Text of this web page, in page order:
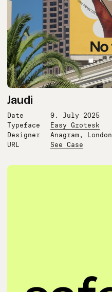
Jaudi
Date
9. July 2025
Typeface
Easy Grotesk
Designer
Anagram, London
URL
See Case